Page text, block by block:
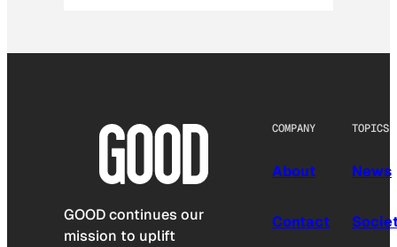
GOOD continues our
mission to uplift
COMPANY
About
Contact
TOPICS
News